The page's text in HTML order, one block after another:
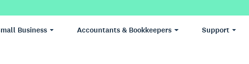
Business Accountants & Bookkeepers Support